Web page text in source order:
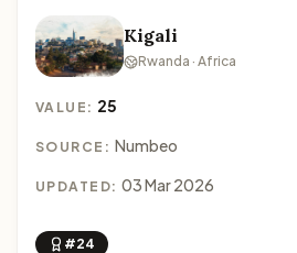
Kigali
Rwanda · Africa
VALUE: 25
SOURCE: Numbeo
UPDATED: 03 Mar 2026
#24